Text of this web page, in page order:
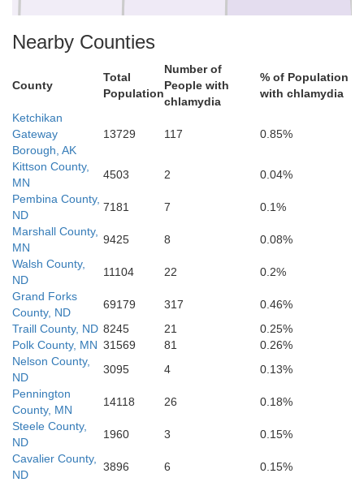
Steele
Sargent
Ransom
Griggs
Nearby Counties
County
Total
Population
Number of
People with
chlamydia
% of Population
with chlamydia
Ketchikan
Gateway
Borough, AK
13729 117 0.85%
Kittson County,
MN
4503 2
0.04%
Pembina County,
ND
7181 7
0.1%
Marshall County,
MN
9425 8
0.08%
Walsh County,
ND
11104 22
0.2%
Grand Forks
County, ND
69179 317
0.46%
Traill County, ND 8245 21
0.25%
Polk County, MN 31569 81
0.26%
Nelson County,
ND
3095 4
0.13%
Pennington
County, MN
14118 26
0.18%
Steele County,
ND
1960 3
0.15%
Cavalier County,
ND
3896 6
0.15%